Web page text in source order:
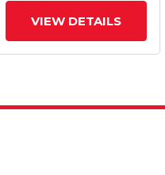
VIEW DETAILS